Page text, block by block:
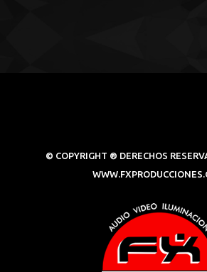
© COPYRIGHT ® DERECHOS